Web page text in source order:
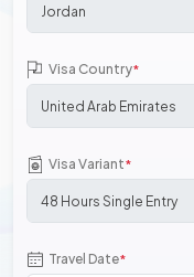
Visa Country*
Visa Variant*
Travel Date*